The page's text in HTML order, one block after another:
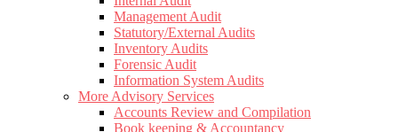
Management Audit
Statutory/External Audits
Inventory Audits
Forensic Audit
Information System Audits
More Advisory Services
Accounts Review and Compilation
Book keeping & Accountancy